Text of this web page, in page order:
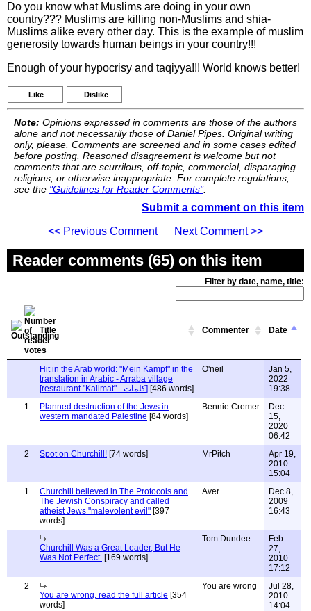
Do you know what Muslims are doing in your own
country??? Muslims are killing non-Muslims and shia-
Muslims alike every other day. This is the example of muslim
generosity towards human beings in your country!!!
Enough of your hypocrisy and taqiyya!!! World knows better!
Like Dislike
Note: Opinions expressed in comments are those of the authors
alone and not necessarily those of Daniel Pipes. Original writing
only, please. Comments are screened and in some cases edited
before posting. Reasoned disagreement is welcome but not
comments that are scurrilous, off-topic, commercial, disparaging
religions, or otherwise inappropriate. For complete regulations,
see the "Guidelines for Reader Comments".
Submit a comment on this item
<< Previous Comment
Next Comment >>
Reader comments (65) on this item
Filter by date, name, title:
Title Commenter Date
Hit in the Arab world: "Mein Kampf" in the
translation in Arabic - Arraba village
[resraurant "Kalimat" - كلمات]
[486 words]
O'neil
Jan 5,
2022
19:38
1
Planned destruction of the Jews in
western mandated Palestine [84 words]
Bennie Cremer
Dec
15,
2020
06:42
2
Spot on Churchill! [74 words] MrPitch
Apr 19,
2010
15:04
1
Churchill believed in The Protocols and
The Jewish Conspiracy and called
atheist Jews "malevolent evil" [397
words]
Aver
Dec 8,
2009
16:43
Churchill Was a Great Leader, But He
Was Not Perfect. [169 words]
Tom Dundee
Feb
27,
2010
17:12
2
You are wrong, read the full article [354
words]
You are wrong
Jul 28,
2010
14:04